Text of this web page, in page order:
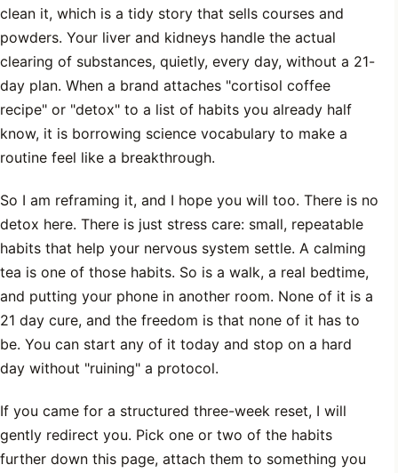
clean it, which is a tidy story that sells courses and
powders. Your liver and kidneys handle the actual
clearing of substances, quietly, every day, without a 21-
day plan. When a brand attaches "cortisol coffee
recipe" or "detox" to a list of habits you already half
know, it is borrowing science vocabulary to make a
routine feel like a breakthrough.
So I am reframing it, and I hope you will too. There is no
detox here. There is just stress care: small, repeatable
habits that help your nervous system settle. A calming
tea is one of those habits. So is a walk, a real bedtime,
and putting your phone in another room. None of it is a
21 day cure, and the freedom is that none of it has to
be. You can start any of it today and stop on a hard
day without "ruining" a protocol.
If you came for a structured three-week reset, I will
gently redirect you. Pick one or two of the habits
further down this page, attach them to something you